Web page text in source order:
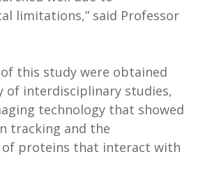
limitations,” said Professor
this study were obtained
of interdisciplinary studies,
technology that showed
tracking and the
proteins that interact with